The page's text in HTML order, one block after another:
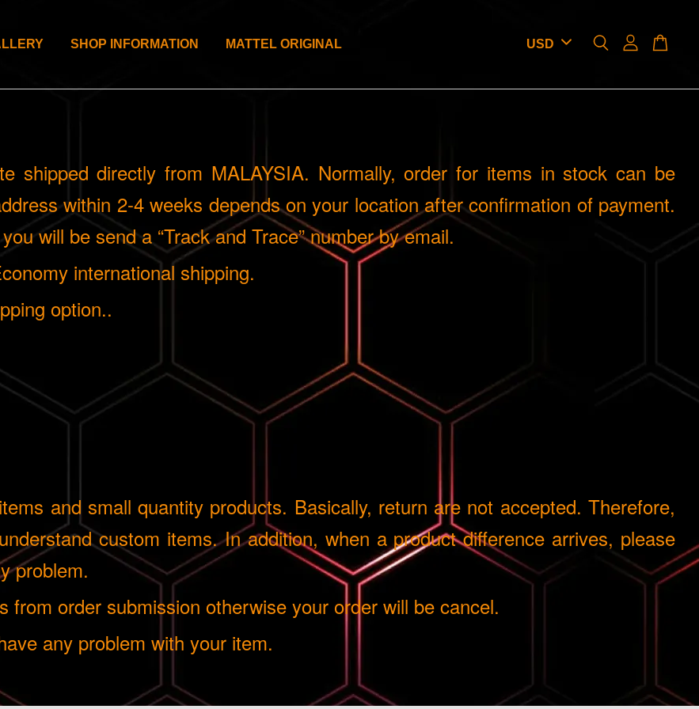
SHOP INFORMATION MATTEL ORIGINAL
shipped directly from MALAYSIA. Normally, order for items in stock can be
within 2-4 weeks depends on your location after confirmation of payment.
will be send a “Track and Trace” number by email.
international shipping.
option..
and small quantity products. Basically, return are not accepted. Therefore,
custom items. In addition, when a product difference arrives, please
problem.
order submission otherwise your order will be cancel.
any problem with your item.